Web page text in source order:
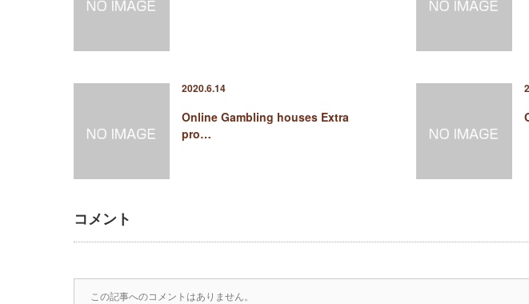
2020.6.14
Online Gambling houses Extra
pro…
コメント
この記事へのコメントはありません。